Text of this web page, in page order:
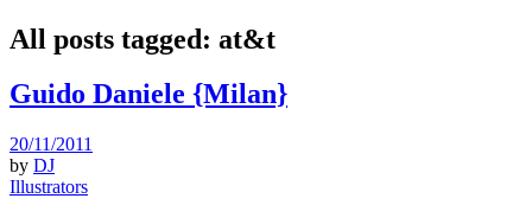
All posts tagged: at&t
Guido Daniele {Milan}
20/11/2011
by DJ
Illustrators